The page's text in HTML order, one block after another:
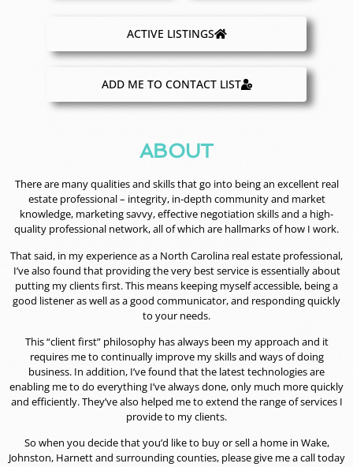
ACTIVE LISTINGS
ADD ME TO CONTACT LIST
ABOUT
There are many qualities and skills that go into being an excellent real
estate professional – integrity, in-depth community and market
knowledge, marketing savvy, effective negotiation skills and a high-
quality professional network, all of which are hallmarks of how I work.
That said, in my experience as a North Carolina real estate professional,
I’ve also found that providing the very best service is essentially about
putting my clients first. This means keeping myself accessible, being a
good listener as well as a good communicator, and responding quickly
to your needs.
This “client first” philosophy has always been my approach and it
requires me to continually improve my skills and ways of doing
business. In addition, I’ve found that the latest technologies are
enabling me to do everything I’ve always done, only much more quickly
and efficiently. They’ve also helped me to extend the range of services I
provide to my clients.
So when you decide that you’d like to buy or sell a home in Wake,
Johnston, Harnett and surrounding counties, please give me a call today